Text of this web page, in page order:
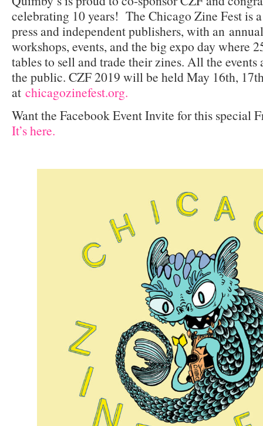
celebrating 10 years! The Chicago Zine Fest is
press and independent publishers, with an
workshops, events, and the big expo day where
tables to sell and trade their zines. All the events
the public. CZF 2019 will be held May 16th,
at chicagozinefest.org.
Want the Facebook Event Invite for this special
It’s here.